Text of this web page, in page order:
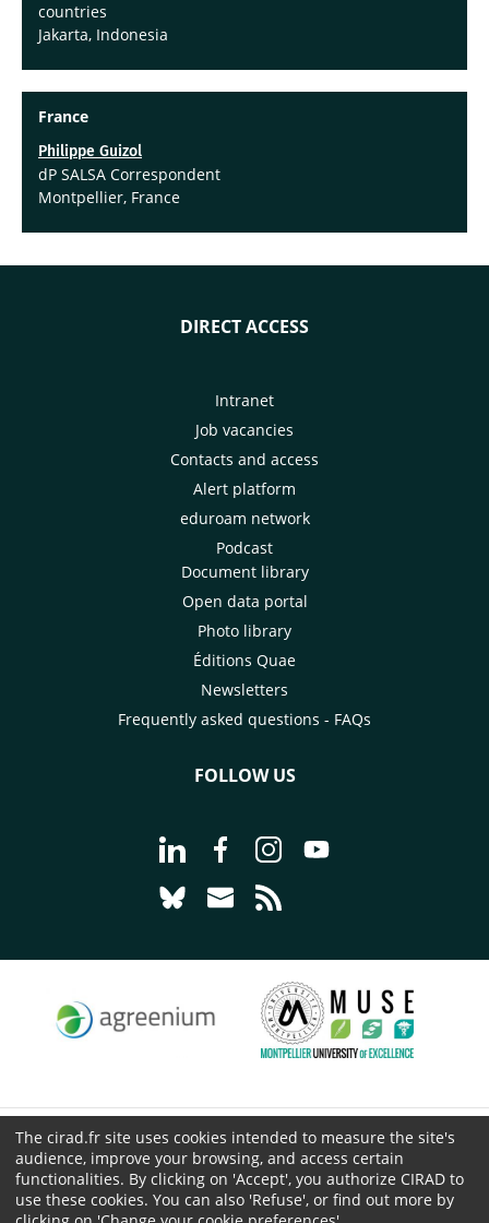
countries
Jakarta, Indonesia
France
Philippe Guizol
dP SALSA Correspondent
Montpellier, France
DIRECT ACCESS
Intranet
Job vacancies
Contacts and access
Alert platform
eduroam network
Podcast
Document library
Open data portal
Photo library
Éditions Quae
Newsletters
Frequently asked questions - FAQs
FOLLOW US
Go to page Follow us on LinkedIn -
Go to page Follow us on
Go to page Follow us on
Go to page Follow
Go to page Follow us on Bluesky -
Go to page Contact us - CIRAD
© CIRAD 2026
Legal details
Personal Data Protection
The cirad.fr site uses cookies intended to measure the site's
audience, improve your browsing, and access certain
functionalities. By clicking on 'Accept', you authorize CIRAD to
use these cookies. You can also 'Refuse', or find out more by